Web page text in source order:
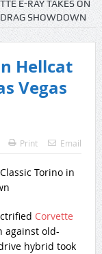
E-RAY TAKES ON
SHOWDOWN
Hellcat
Vegas
Print Email
Corvette
against old-
hybrid took